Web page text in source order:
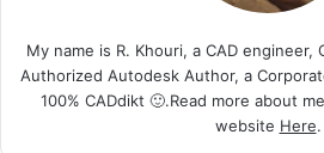
My name is R. Khouri, a CAD engineer,
Authorized Autodesk Author, a
100% CADdikt 🙂.Read more about
website Here.